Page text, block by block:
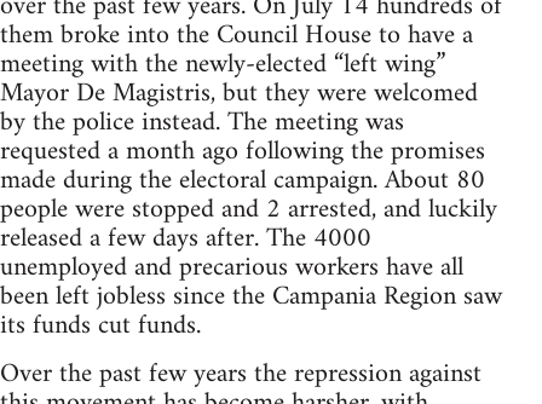
them broke into the Council House to have a
meeting with the newly-elected “left wing”
Mayor De Magistris, but they were welcomed
by the police instead. The meeting was
requested a month ago following the promises
made during the electoral campaign. About 80
people were stopped and 2 arrested, and luckily
released a few days after. The 4000
unemployed and precarious workers have all
been left jobless since the Campania Region saw
its funds cut funds.
Over the past few years the repression against